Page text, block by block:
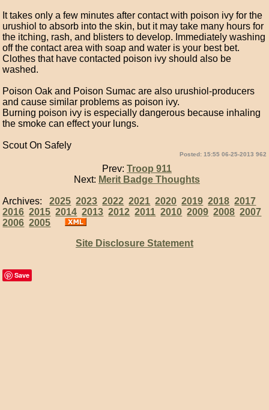
It takes only a few minutes after contact with poison ivy for the
urushiol to absorb into the skin, but it may take many hours for
the itching, rash, and blisters to develop. Immediately washing
off the contact area with soap and water is your best bet.
Clothes that have contacted poison ivy should also be
washed.
Poison Oak and Poison Sumac are also urushiol-producers
and cause similar problems as poison ivy.
Burning poison ivy is especially dangerous because inhaling
the smoke can effect your lungs.
Scout On Safely
Posted: 15:55 06-25-2013 962
Prev: Troop 911
Next: Merit Badge Thoughts
Archives:2025 2023 2022 2021 2020 2019 2018 2017
2016 2015 2014 2013 2012 2011 2010 2009 2008 2007
2006 2005
Site Disclosure Statement
Save